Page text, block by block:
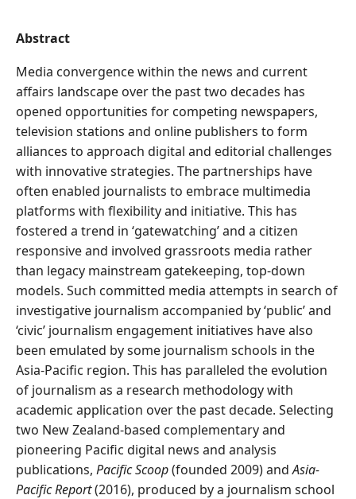
Abstract
Media convergence within the news and current
affairs landscape over the past two decades has
opened opportunities for competing newspapers,
television stations and online publishers to form
alliances to approach digital and editorial challenges
with innovative strategies. The partnerships have
often enabled journalists to embrace multimedia
platforms with flexibility and initiative. This has
fostered a trend in ‘gatewatching’ and a citizen
responsive and involved grassroots media rather
than legacy mainstream gatekeeping, top-down
models. Such committed media attempts in search of
investigative journalism accompanied by ‘public’ and
‘civic’ journalism engagement initiatives have also
been emulated by some journalism schools in the
Asia-Pacific region. This has paralleled the evolution
of journalism as a research methodology with
academic application over the past decade. Selecting
two New Zealand-based complementary and
pioneering Pacific digital news and analysis
publications, Pacific Scoop(founded 2009) andAsia-
Pacific Report(2016), produced by a journalism school